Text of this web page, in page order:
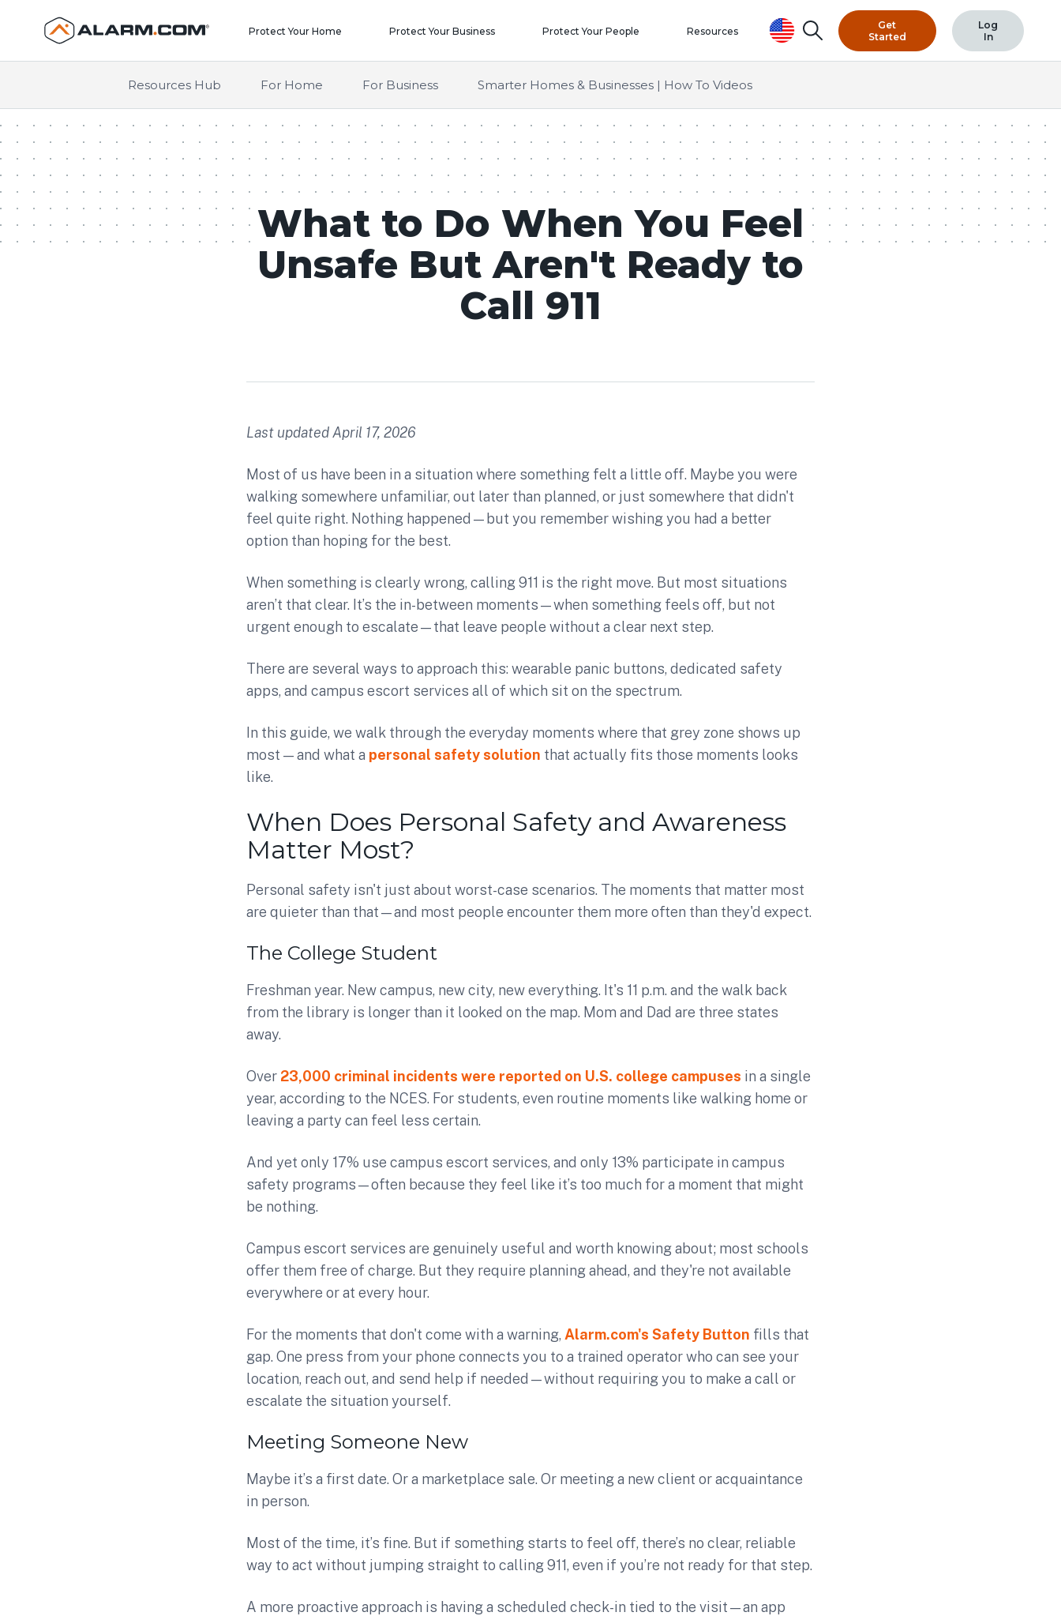
United States (en-US)
Protect Your Home Protect Your Business Protect Your People Resources Search
Get
Started
Log
In
Resources Hub For Home For Business Smarter Homes & Businesses | How To Videos
What to Do When You Feel
Unsafe But Aren't Ready to
Call 911
Last updated April 17, 2026
Most of us have been in a situation where something felt a little off. Maybe you were
walking somewhere unfamiliar, out later than planned, or just somewhere that didn't
feel quite right. Nothing happened—but you remember wishing you had a better
option than hoping for the best.
When something is clearly wrong, calling 911 is the right move. But most situations
aren’t that clear. It’s the in-between moments—when something feels off, but not
urgent enough to escalate—that leave people without a clear next step.
There are several ways to approach this: wearable panic buttons, dedicated safety
apps, and campus escort services all of which sit on the spectrum.
In this guide, we walk through the everyday moments where that grey zone shows up
most — and what a personal safety solution that actually fits those moments looks
like.
When Does Personal Safety and Awareness
Matter Most?
Personal safety isn't just about worst-case scenarios. The moments that matter most
are quieter than that—and most people encounter them more often than they'd expect.
The College Student
Freshman year. New campus, new city, new everything. It's 11 p.m. and the walk back
from the library is longer than it looked on the map. Mom and Dad are three states
away.
Over 23,000 criminal incidents were reported on U.S. college campuses in a single
year, according to the NCES. For students, even routine moments like walking home or
leaving a party can feel less certain.
And yet only 17% use campus escort services, and only 13% participate in campus
safety programs—often because they feel like it’s too much for a moment that might
be nothing.
Campus escort services are genuinely useful and worth knowing about; most schools
offer them free of charge. But they require planning ahead, and they're not available
everywhere or at every hour.
For the moments that don't come with a warning, Alarm.com's Safety Button fills that
gap. One press from your phone connects you to a trained operator who can see your
location, reach out, and send help if needed—without requiring you to make a call or
escalate the situation yourself.
Meeting Someone New
Maybe it’s a first date. Or a marketplace sale. Or meeting a new client or acquaintance
in person.
Most of the time, it’s fine. But if something starts to feel off, there’s no clear, reliable
way to act without jumping straight to calling 911, even if you’re not ready for that step.
A more proactive approach is having a scheduled check-in tied to the visit—an app